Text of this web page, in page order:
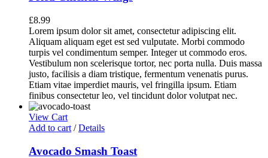
£8.99
Lorem ipsum dolor sit amet, consectetur adipiscing elit.
Aliquam aliquam eget est sed vulputate. Morbi commodo
turpis vel condimentum semper. Integer ut commodo eros.
Vestibulum non scelerisque tortor, nec porta nulla. Duis massa
justo, facilisis a diam tristique, fermentum venenatis purus.
Etiam vitae imperdiet mauris, vel fringilla ipsum. Etiam
finibus consectetur leo, vel tincidunt dolor volutpat nec.
View Cart
Add to cart / Details
Avocado Smash Toast